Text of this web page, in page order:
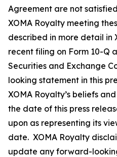
Agreement are not
XOMA Royalty meeting
described in more detail in
recent filing on Form 10-Q
Securities and Exchange
looking statement in this
XOMA Royalty’s beliefs
the date of this press
upon as representing its
date. XOMA Royalty
update any forward-